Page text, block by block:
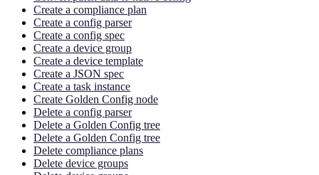
Create a compliance plan
Create a config parser
Create a config spec
Create a device group
Create a device template
Create a JSON spec
Create a task instance
Create Golden Config node
Delete a config parser
Delete a Golden Config tree
Delete a Golden Config tree
Delete compliance plans
Delete device groups